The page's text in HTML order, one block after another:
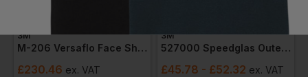
3M
M-206 Versaflo Face Shield With Visor
£230.46 ex. VAT
3M
527000 Speedglas Outer Protection Plate 9100 (pack 10)
£45.78 - £52.32 ex. VAT